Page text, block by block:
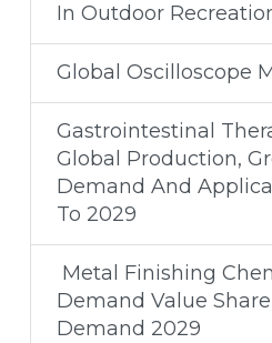
In Outdoor
Global Oscilloscope
Gastrointestinal
Global Production,
Demand And
To 2029
Metal Finishing
Demand Value
Demand 2029